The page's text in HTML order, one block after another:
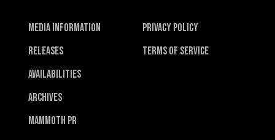
Media Information
Releases
Availabilities
Archives
Mammoth PR
Privacy Policy
Terms of Service